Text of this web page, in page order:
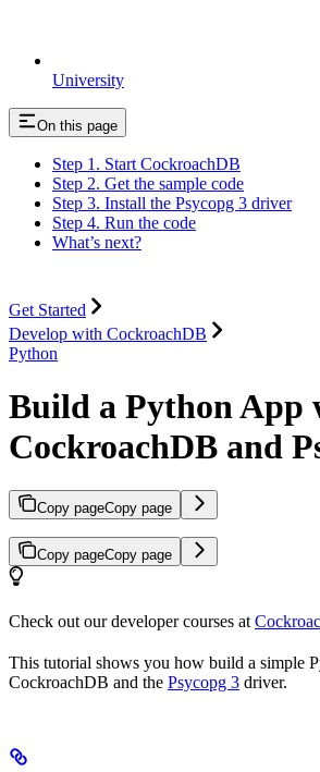
University
On this page
Step 1. Start CockroachDB
Step 2. Get the sample code
Step 3. Install the Psycopg 3 driver
Step 4. Run the code
What’s next?
Get Started
Develop with CockroachDB
Python
Build a Python App
CockroachDB and
Copy pageCopy page
Copy pageCopy page
Check out our developer courses at
This tutorial shows you how build a simple
CockroachDB and the Psycopg 3 driver.